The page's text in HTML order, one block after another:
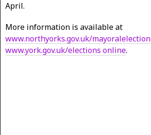
April.
More information is available at
www.northyorks.gov.uk/mayoralelection
www.york.gov.uk/elections online.